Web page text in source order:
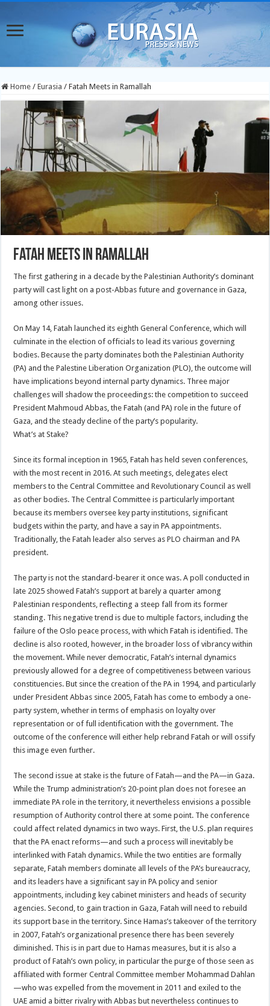
Home / Eurasia / Fatah Meets in Ramallah
Fatah Meets in Ramallah
The first gathering in a decade by the Palestinian Authority’s dominant
party will cast light on a post-Abbas future and governance in Gaza,
among other issues.
On May 14, Fatah launched its eighth General Conference, which will
culminate in the election of officials to lead its various governing
bodies. Because the party dominates both the Palestinian Authority
(PA) and the Palestine Liberation Organization (PLO), the outcome will
have implications beyond internal party dynamics. Three major
challenges will shadow the proceedings: the competition to succeed
President Mahmoud Abbas, the Fatah (and PA) role in the future of
Gaza, and the steady decline of the party’s popularity.
What’s at Stake?
Since its formal inception in 1965, Fatah has held seven conferences,
with the most recent in 2016. At such meetings, delegates elect
members to the Central Committee and Revolutionary Council as well
as other bodies. The Central Committee is particularly important
because its members oversee key party institutions, significant
budgets within the party, and have a say in PA appointments.
Traditionally, the Fatah leader also serves as PLO chairman and PA
president.
The party is not the standard-bearer it once was. A poll conducted in
late 2025 showed Fatah’s support at barely a quarter among
Palestinian respondents, reflecting a steep fall from its former
standing. This negative trend is due to multiple factors, including the
failure of the Oslo peace process, with which Fatah is identified. The
decline is also rooted, however, in the broader loss of vibrancy within
the movement. While never democratic, Fatah’s internal dynamics
previously allowed for a degree of competitiveness between various
constituencies. But since the creation of the PA in 1994, and particularly
under President Abbas since 2005, Fatah has come to embody a one-
party system, whether in terms of emphasis on loyalty over
representation or of full identification with the government. The
outcome of the conference will either help rebrand Fatah or will ossify
this image even further.
The second issue at stake is the future of Fatah—and the PA—in Gaza.
While the Trump administration’s 20-point plan does not foresee an
immediate PA role in the territory, it nevertheless envisions a possible
resumption of Authority control there at some point. The conference
could affect related dynamics in two ways. First, the U.S. plan requires
that the PA enact reforms—and such a process will inevitably be
interlinked with Fatah dynamics. While the two entities are formally
separate, Fatah members dominate all levels of the PA’s bureaucracy,
and its leaders have a significant say in PA policy and senior
appointments, including key cabinet ministers and heads of security
agencies. Second, to gain traction in Gaza, Fatah will need to rebuild
its support base in the territory. Since Hamas’s takeover of the territory
in 2007, Fatah’s organizational presence there has been severely
diminished. This is in part due to Hamas measures, but it is also a
product of Fatah’s own policy, in particular the purge of those seen as
affiliated with former Central Committee member Mohammad Dahlan
—who was expelled from the movement in 2011 and exiled to the
UAE amid a bitter rivalry with Abbas but nevertheless continues to